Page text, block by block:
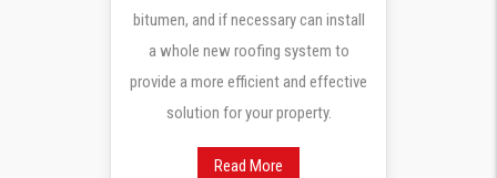
bitumen, and if necessary can install
a whole new roofing system to
provide a more efficient and effective
solution for your property.
Read More